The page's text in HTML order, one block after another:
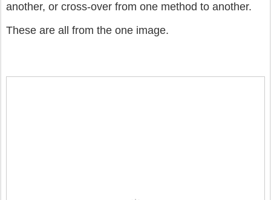
another, or cross-over from one method to another.
These are all from the one image.